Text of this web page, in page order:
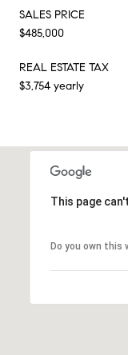
SALES PRICE
$485,000
REAL ESTATE TAX
$3,754 yearly
This page
Do you own this